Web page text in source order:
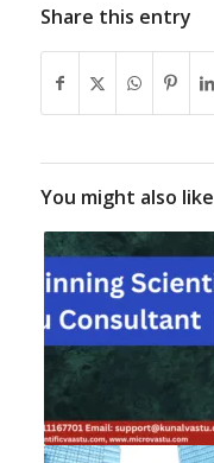
Share this entry
You might also like